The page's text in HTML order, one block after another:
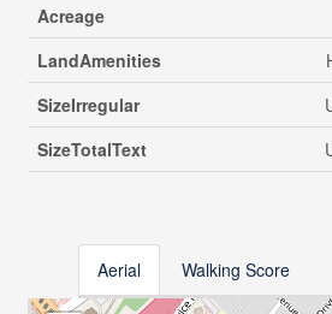
Acreage
LandAmenities
SizeIrregular
SizeTotalText
Aerial Walking Score